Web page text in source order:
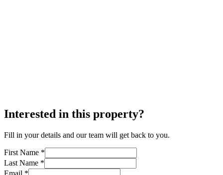
Interested in this property?
Fill in your details and our team will get back to you.
First Name *
Last Name *